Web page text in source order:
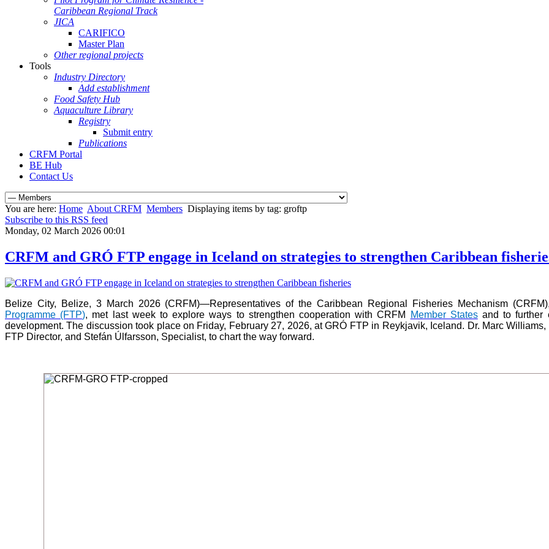
Caribbean Regional Track
JICA
CARIFICO
Master Plan
Other regional projects
Tools
Industry Directory
Add establishment
Food Safety Hub
Aquaculture Library
Registry
Submit entry
Publications
CRFM Portal
BE Hub
Contact Us
You are here: Home About CRFM Members Displaying items by tag: groftp
Subscribe to this RSS feed
Monday, 02 March 2026 00:01
CRFM and GRÓ FTP engage in Iceland on strategies to strengthen Caribbean
Belize City, Belize, 3 March 2026 (CRFM)—Representatives of the Caribbean Regional Fisheries Mechanism
Programme (FTP), met last week to explore ways to strengthen cooperation with CRFM Member Statesand to further
development. The discussion took place on Friday, February 27, 2026, at GRÓ FTP in Reykjavik, Iceland. Dr. Marc
FTP Director, and Stefán Úlfarsson, Specialist, to chart the way forward.